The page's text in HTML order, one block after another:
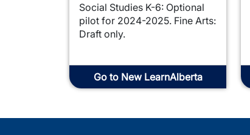
Social Studies K-6: Optional
pilot for 2024-2025. Fine Arts:
Draft only.
Go to New LearnAlberta